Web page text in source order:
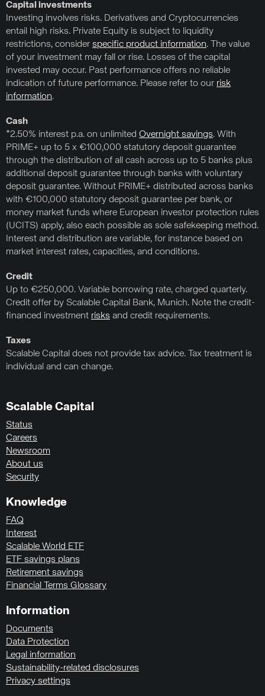
Capital investments
Investing involves risks. Derivatives and Cryptocurrencies
entail high risks. Private Equity is subject to liquidity
restrictions, consider specific product information. The value
of your investment may fall or rise. Losses of the capital
invested may occur. Past performance offers no reliable
indication of future performance. Please refer to our risk
information.
Cash
*2.50% interest p.a. on unlimited Overnight savings. With
PRIME+ up to 5 x €100,000 statutory deposit guarantee
through the distribution of all cash across up to 5 banks plus
additional deposit guarantee through banks with voluntary
deposit guarantee. Without PRIME+ distributed across banks
with €100,000 statutory deposit guarantee per bank, or
money market funds where European investor protection rules
(UCITS) apply, also each possible as sole safekeeping method.
Interest and distribution are variable, for instance based on
market interest rates, capacities, and conditions.
Credit
Up to €250,000. Variable borrowing rate, charged quarterly.
Credit offer by Scalable Capital Bank, Munich. Note the credit-
financed investment risks and credit requirements.
Taxes
Scalable Capital does not provide tax advice. Tax treatment is
individual and can change.
Scalable Capital
Status
Careers
Newsroom
About us
Security
Knowledge
FAQ
Interest
Scalable World ETF
ETF savings plans
Retirement savings
Financial Terms Glossary
Information
Documents
Data Protection
Legal information
Sustainability-related disclosures
Privacy settings